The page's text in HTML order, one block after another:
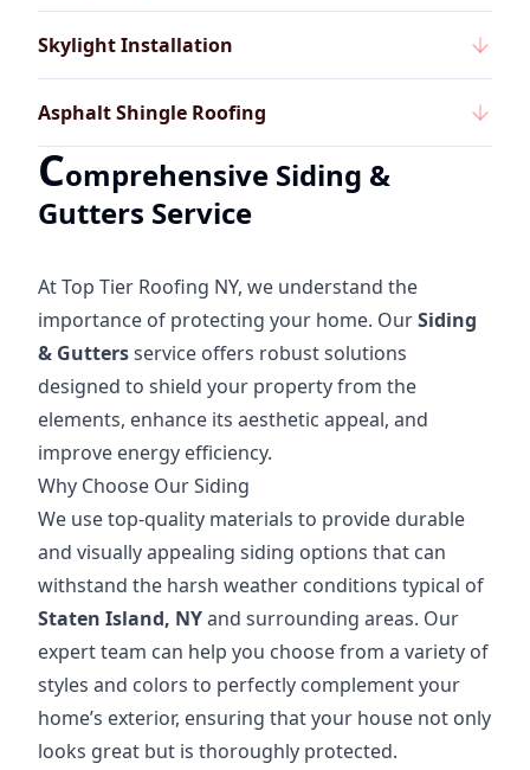
Skylight Installation
Asphalt Shingle Roofing
Comprehensive Siding &
Gutters Service
At Top Tier Roofing NY, we understand the
importance of protecting your home. OurSiding
& Guttersservice offers robust solutions
designed to shield your property from the
elements, enhance its aesthetic appeal, and
improve energy efficiency.
Why Choose Our Siding
We use top-quality materials to provide durable
and visually appealing siding options that can
withstand the harsh weather conditions typical of
Staten Island, NYand surrounding areas. Our
expert team can help you choose from a variety of
styles and colors to perfectly complement your
home’s exterior, ensuring that your house not only
looks great but is thoroughly protected.